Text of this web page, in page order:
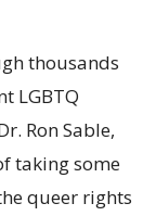
thousands
LGBTQ
Ron Sable,
taking some
queer rights